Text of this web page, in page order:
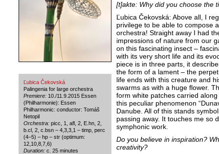
Ľubica Čekovská
Palingenia for large orchestra
Premiere: 10./11.9.2015 Essen
(Philharmonie): Essen
Philharmonic: conductor: Tomáš
Netopil
Orchestra:picc, 1, afl, 2, E.hn, 2,
b.cl, 2, c.bsn – 4,3,3,1 – timp, perc
(4–5) – hp – str (optimum:
12,10,8,7,6)
Duration:c. 25 minutes
[t]akte: Why did you choose the
Ľubica Čekovská: Above all, I
privilege to be able to compose
orchestra! Straight away I had
impressions of nature from our
on this fascinating insect –
with its very short life and its
piece is in three parts, it
the form of a lament – the
life ends with this creature and
swarms as with a huge flower.
form white patches carried
this peculiar phenomenon
Danube. All of this stands
passing away. It touches me so
symphonic work.
Do you believe in inspiration?
creativity?